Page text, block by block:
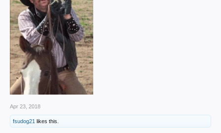
Apr 23, 2018
fsudog21 likes this.